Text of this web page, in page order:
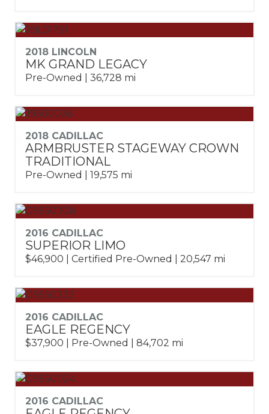
2018 LINCOLN
MK GRAND LEGACY
Pre-Owned | 36,728 mi
2018 CADILLAC
ARMBRUSTER STAGEWAY CROWN
TRADITIONAL
Pre-Owned | 19,575 mi
2016 CADILLAC
SUPERIOR LIMO
$46,900 | Certified Pre-Owned | 20,547 mi
2016 CADILLAC
EAGLE REGENCY
$37,900 | Pre-Owned | 84,702 mi
2016 CADILLAC